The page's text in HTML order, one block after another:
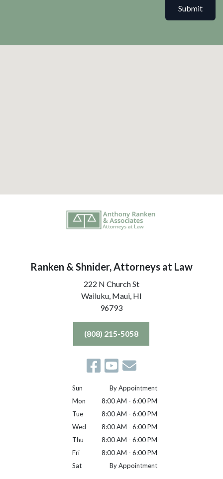
Submit
Ranken & Shnider, Attorneys at Law
222 N Church St
Wailuku, Maui, HI
96793
(808) 215-5058
Sun
By Appointment
Mon
8:00 AM - 6:00 PM
Tue
8:00 AM - 6:00 PM
Wed
8:00 AM - 6:00 PM
Thu
8:00 AM - 6:00 PM
Fri
8:00 AM - 6:00 PM
Sat
By Appointment